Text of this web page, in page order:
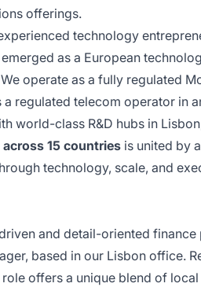
offerings.
technology
emerged as a European
operate as a fully regulated
a regulated telecom operator in
world-class R&D hubs in
15 countries is united by
technology, scale, and
and detail-oriented
based in our Lisbon office.
offers a unique blend of